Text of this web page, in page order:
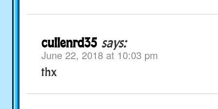
cullenrd35 says:
June 22, 2018 at 10:03 pm
thx